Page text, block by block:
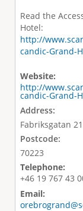
Read the
Hotel:
http://
candic-Grand-
Website:
http://
candic-Grand-
Address:
Fabriksgatan
Postcode:
70223
Telephone:
+46 19 767 43
Email: